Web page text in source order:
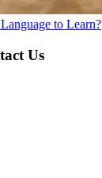
to Learn?
Us